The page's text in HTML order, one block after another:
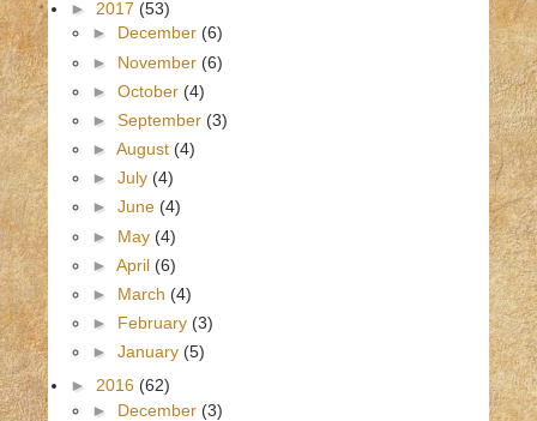
► 2017 (53)
► December (6)
► November (6)
► October (4)
► September (3)
► August (4)
► July (4)
► June (4)
► May (4)
► April (6)
► March (4)
► February (3)
► January (5)
► 2016 (62)
► December (3)